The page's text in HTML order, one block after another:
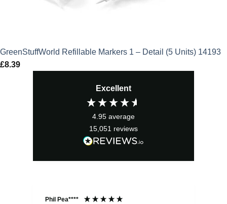
GreenStuffWorld Refillable Markers 1 – Detail (5 Units) 14193
£8.39
Excellent
4.95 average
15,051 reviews
Phil Pea****